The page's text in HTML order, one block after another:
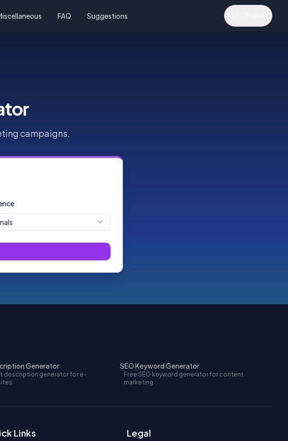
FAQ Suggestions
campaigns.
Generator
description generator for e-
SEO Keyword Generator
Free SEO keyword generator for content
marketing
Links Legal